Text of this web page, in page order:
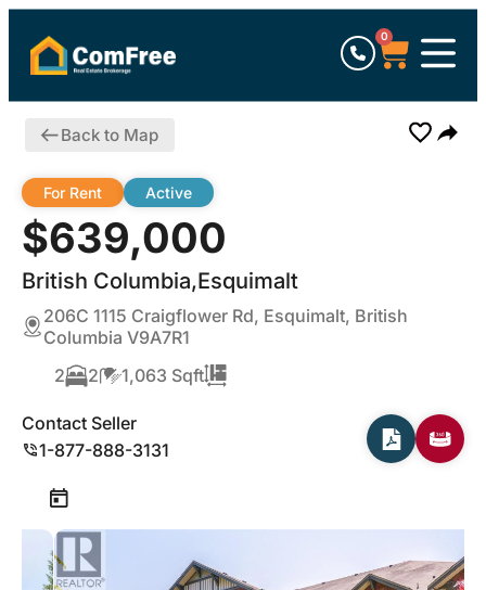
0
Back to Map
$639,000
British Columbia,Esquimalt
For Rent Active
206C 1115 Craigflower Rd, Esquimalt, British
Columbia V9A7R1
2
2 1,063 Sqft
Contact Seller
1-877-888-3131